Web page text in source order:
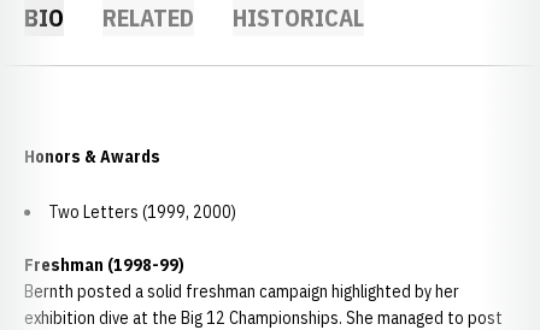
BIO RELATED HISTORICAL
Honors & Awards
Two Letters (1999, 2000)
Freshman (1998-99)
Bernth posted a solid freshman campaign highlighted by her
exhibition dive at the Big 12 Championships. She managed to post